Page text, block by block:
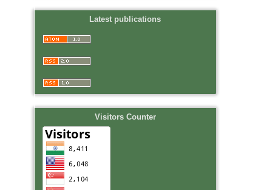
Latest publications
Visitors Counter